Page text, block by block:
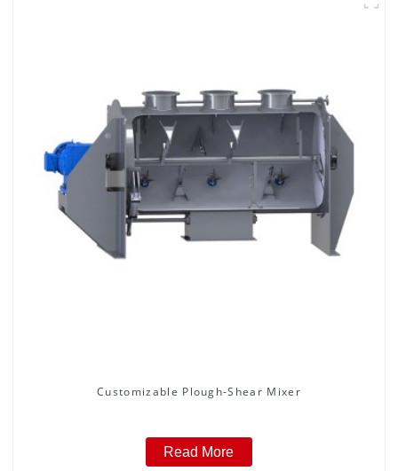
Customizable Plough-Shear Mixer
Read More